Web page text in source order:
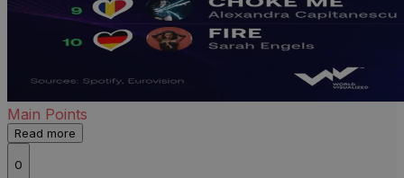
Main Points
Read more
0